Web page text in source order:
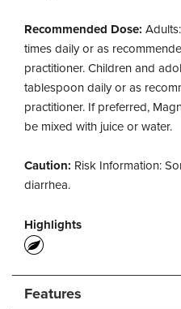
Recommended Dose:
times daily or as
practitioner. Children and
tablespoon daily or as
practitioner. If preferred,
be mixed with juice or water.
Caution: Risk Information:
diarrhea.
Highlights
Features